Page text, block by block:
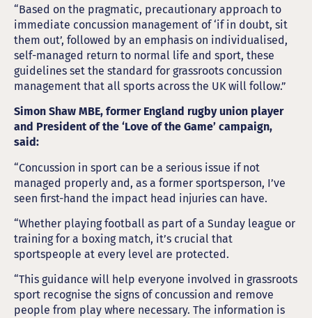
“Based on the pragmatic, precautionary approach to
immediate concussion management of ‘if in doubt, sit
them out’, followed by an emphasis on individualised,
self-managed return to normal life and sport, these
guidelines set the standard for grassroots concussion
management that all sports across the UK will follow.”
Simon Shaw MBE, former England rugby union player
and President of the ‘Love of the Game’ campaign,
said:
“Concussion in sport can be a serious issue if not
managed properly and, as a former sportsperson, I’ve
seen first-hand the impact head injuries can have.
“Whether playing football as part of a Sunday league or
training for a boxing match, it’s crucial that
sportspeople at every level are protected.
“This guidance will help everyone involved in grassroots
sport recognise the signs of concussion and remove
people from play where necessary. The information is